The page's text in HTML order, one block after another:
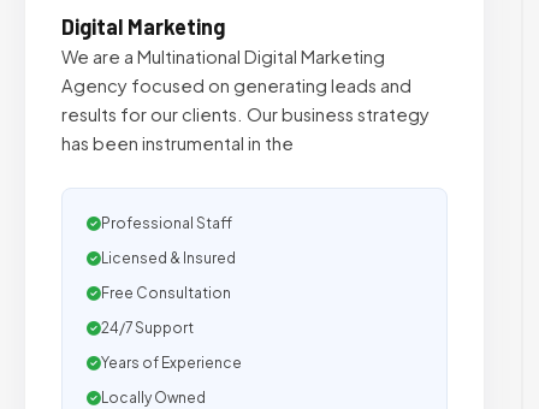
Digital Marketing
We are a Multinational Digital Marketing
Agency focused on generating leads and
results for our clients. Our business strategy
has been instrumental in the
Professional Staff
Licensed & Insured
Free Consultation
24/7 Support
Years of Experience
Locally Owned